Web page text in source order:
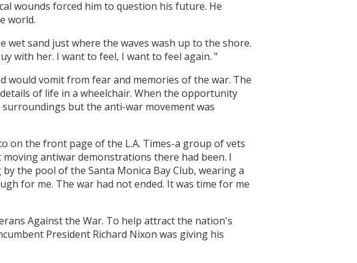
wounds forced him to question his future. He
world.
sand just where the waves wash up to the shore.
with her. I want to feel, I want to feel again. "
would vomit from fear and memories of the war. The
of life in a wheelchair. When the opportunity
but the anti-war movement was
on the front page of the L.A. Times-a group of vets
antiwar demonstrations there had been. I
the pool of the Santa Monica Bay Club, wearing a
for me. The war had not ended. It was time for me
Against the War. To help attract the nation's
President Richard Nixon was giving his